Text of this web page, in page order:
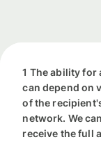
1 The ability for
can depend on
of the
network. We
receive the full